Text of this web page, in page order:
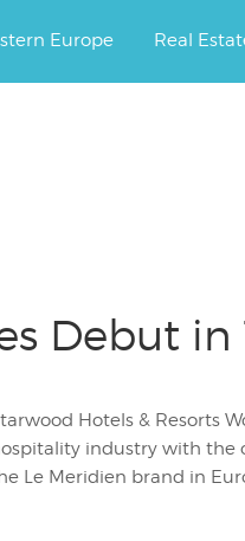
Europe Real
Debut in
Hotels & Resorts
industry with the
Le Meridien brand in